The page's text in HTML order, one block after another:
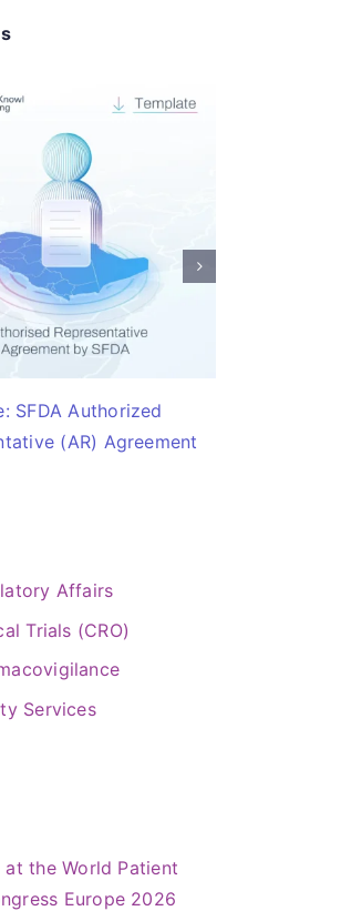
SFDA Authorized
(AR) Agreement
Affairs
Trials (CRO)
Services
at the World Patient
Europe 2026